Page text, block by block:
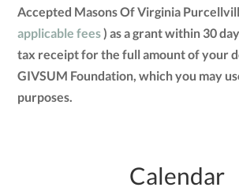
Accepted Masons Of Virginia
applicable fees) as a grant within 30
tax receipt for the full amount of your
GIVSUM Foundation, which you may
purposes.
Calendar